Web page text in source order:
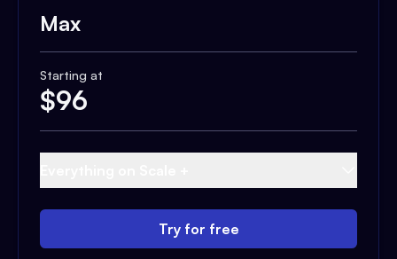
Max
Starting at
$96
Try for free